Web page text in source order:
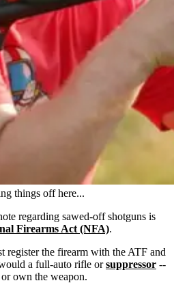
things off here...
regarding sawed-off shotguns is
Firearms Act (NFA).
register the firearm with the ATF and
a full-auto rifle orsuppressor --
own the weapon.